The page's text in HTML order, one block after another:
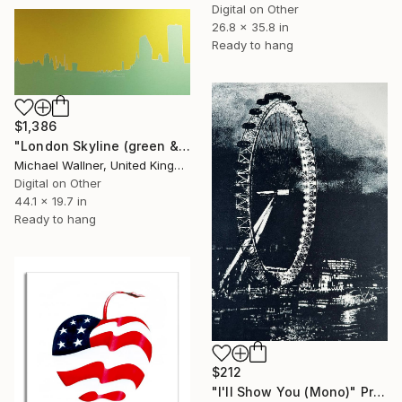
Digital on Other
26.8 x 35.8 in
Ready to hang
$1,386
"London Skyline (green & yellow) 1 - Limited Edition of 25" Mixed Media
Michael Wallner, United Kingdom
Digital on Other
44.1 x 19.7 in
Ready to hang
$212
"I'll Show You (Mono)" Print